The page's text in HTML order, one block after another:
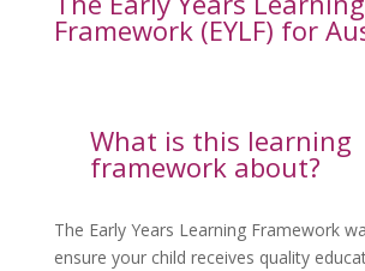
Framework (EYLF) for
What is this learning
framework about?
The Early Years Learning Framework
ensure your child receives quality